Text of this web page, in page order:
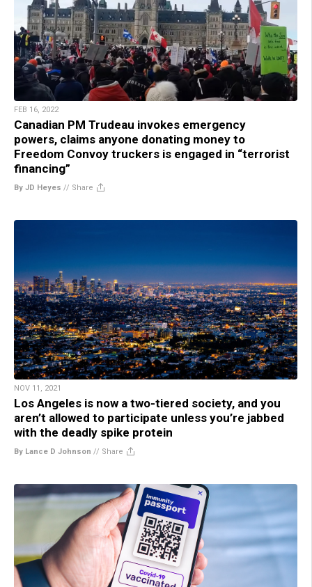
FEB 16, 2022
Canadian PM Trudeau invokes emergency
powers, claims anyone donating money to
Freedom Convoy truckers is engaged in “terrorist
financing”
By JD Heyes // Share
NOV 11, 2021
Los Angeles is now a two-tiered society, and you
aren’t allowed to participate unless you’re jabbed
with the deadly spike protein
By Lance D Johnson // Share